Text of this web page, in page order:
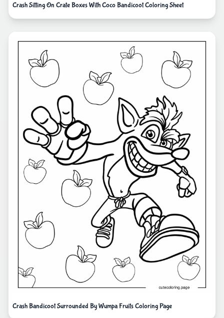
Crash Sitting On Crate Boxes With Coco Bandicoot Coloring Sheet
Crash Bandicoot Surrounded By Wumpa Fruits Coloring Page